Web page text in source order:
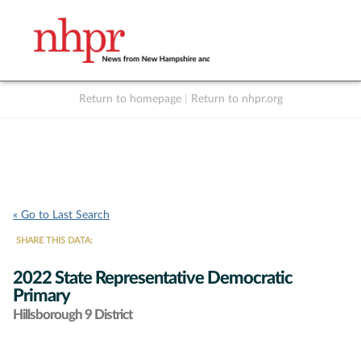
Return to homepage Return to nhpr.org
« Go to Last Search
SHARE THIS DATA:
2022 State Representative Democratic
Primary
Hillsborough 9 District